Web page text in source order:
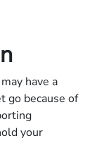
have a
go because of
your